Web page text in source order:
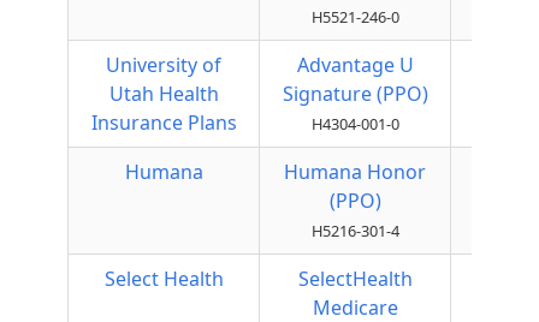
H5521-246-0
University of
Utah Health
Insurance Plans
Advantage U
Signature (PPO)
H4304-001-0
Humana
Humana Honor
(PPO)
H5216-301-4
Select Health
SelectHealth
Medicare